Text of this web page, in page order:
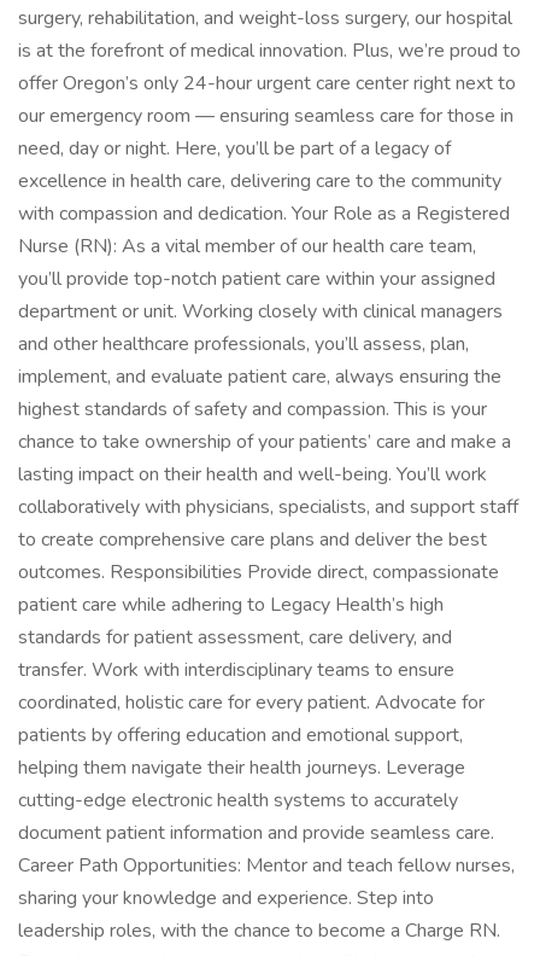
surgery, rehabilitation, and weight-loss surgery, our hospital
is at the forefront of medical innovation. Plus, we’re proud to
offer Oregon’s only 24-hour urgent care center right next to
our emergency room — ensuring seamless care for those in
need, day or night. Here, you’ll be part of a legacy of
excellence in health care, delivering care to the community
with compassion and dedication. Your Role as a Registered
Nurse (RN): As a vital member of our health care team,
you’ll provide top-notch patient care within your assigned
department or unit. Working closely with clinical managers
and other healthcare professionals, you’ll assess, plan,
implement, and evaluate patient care, always ensuring the
highest standards of safety and compassion. This is your
chance to take ownership of your patients’ care and make a
lasting impact on their health and well-being. You’ll work
collaboratively with physicians, specialists, and support staff
to create comprehensive care plans and deliver the best
outcomes. Responsibilities Provide direct, compassionate
patient care while adhering to Legacy Health’s high
standards for patient assessment, care delivery, and
transfer. Work with interdisciplinary teams to ensure
coordinated, holistic care for every patient. Advocate for
patients by offering education and emotional support,
helping them navigate their health journeys. Leverage
cutting-edge electronic health systems to accurately
document patient information and provide seamless care.
Career Path Opportunities: Mentor and teach fellow nurses,
sharing your knowledge and experience. Step into
leadership roles, with the chance to become a Charge RN.